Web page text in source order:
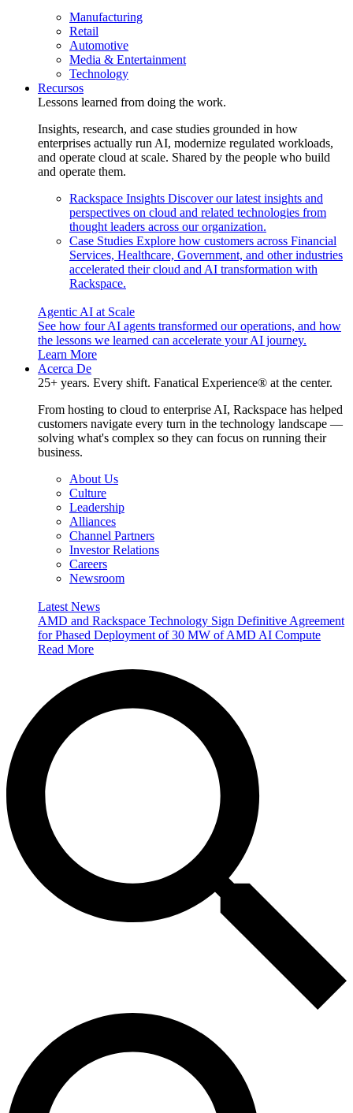
Manufacturing
Retail
Automotive
Media & Entertainment
Technology
Recursos
Lessons learned from doing the work.
Insights, research, and case studies grounded in how
enterprises actually run AI, modernize regulated workloads,
and operate cloud at scale. Shared by the people who build
and operate them.
Rackspace Insights Discover our latest insights and
perspectives on cloud and related technologies from
thought leaders across our organization.
Case Studies Explore how customers across Financial
Services, Healthcare, Government, and other industries
accelerated their cloud and AI transformation with
Rackspace.
Agentic AI at Scale
See how four AI agents transformed our operations, and how
the lessons we learned can accelerate your AI journey.
Learn More
Acerca De
25+ years. Every shift. Fanatical Experience® at the center.
From hosting to cloud to enterprise AI, Rackspace has helped
customers navigate every turn in the technology landscape —
solving what's complex so they can focus on running their
business.
About Us
Culture
Leadership
Alliances
Channel Partners
Investor Relations
Careers
Newsroom
Latest News
AMD and Rackspace Technology Sign Definitive Agreement
for Phased Deployment of 30 MW of AMD AI Compute
Read More